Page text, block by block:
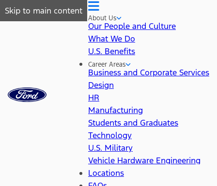
Skip to main content
About Us
Our People and Culture
What We Do
U.S. Benefits
Career Areas
Business and Corporate Services
Design
HR
Manufacturing
Students and Graduates
Technology
U.S. Military
Vehicle Hardware Engineering
Locations